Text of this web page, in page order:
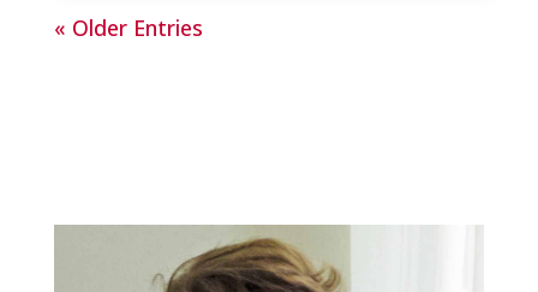
« Older Entries